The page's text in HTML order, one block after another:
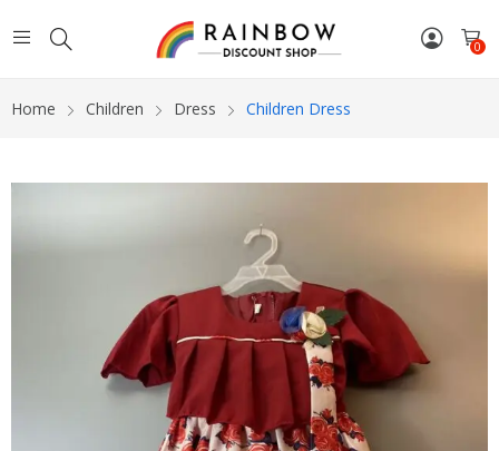
0
Home Children Dress Children Dress